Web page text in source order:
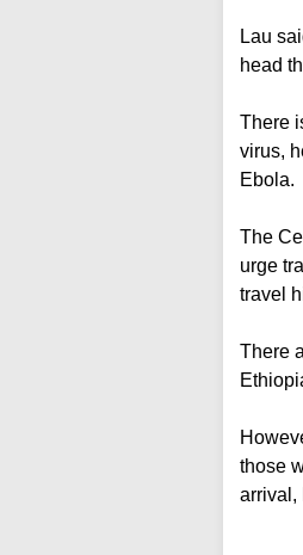
Lau
head
There
virus,
Ebola.
The
urge
travel
There
those
arrival,